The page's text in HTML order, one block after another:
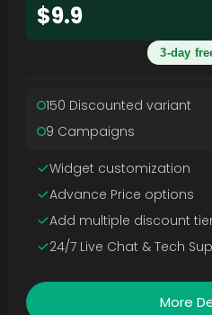
$9.9
3-day
150 Discounted variant
9 Campaigns
Widget customization
Advance Price options
Add multiple discount
24/7 Live Chat & Tech
More